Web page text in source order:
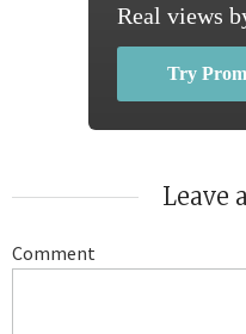
Real views
Try
Leave
Comment